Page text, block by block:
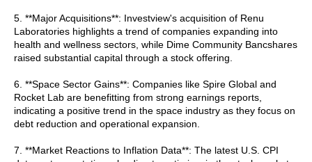
5. **Major Acquisitions**: Investview's acquisition of Renu
Laboratories highlights a trend of companies expanding into
health and wellness sectors, while Dime Community Bancshares
raised substantial capital through a stock offering.
6. **Space Sector Gains**: Companies like Spire Global and
Rocket Lab are benefitting from strong earnings reports,
indicating a positive trend in the space industry as they focus on
debt reduction and operational expansion.
7. **Market Reactions to Inflation Data**: The latest U.S. CPI